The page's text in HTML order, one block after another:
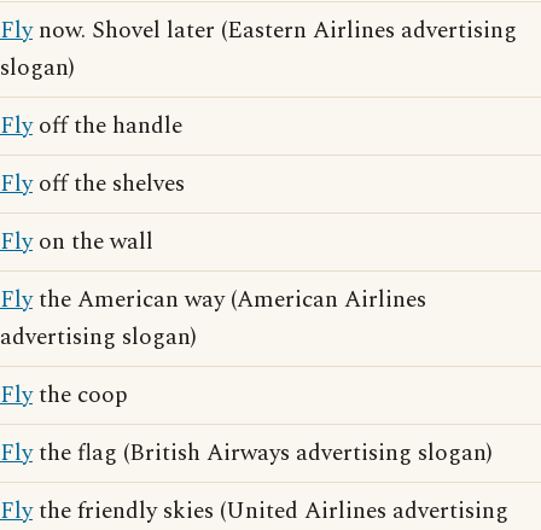
Flynow. Shovel later (Eastern Airlines advertising
slogan)
Flyoff the handle
Flyoff the shelves
Flyon the wall
Flythe American way (American Airlines
advertising slogan)
Flythe coop
Flythe flag (British Airways advertising slogan)
Flythe friendly skies (United Airlines advertising